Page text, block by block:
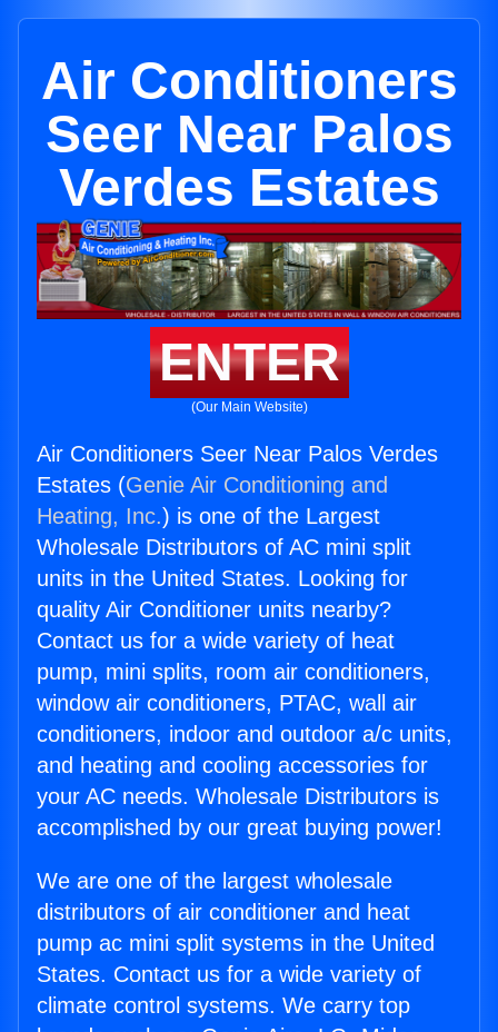
Air Conditioners
Seer Near Palos
Verdes Estates
ENTER
(Our Main Website)
Air Conditioners Seer Near Palos Verdes
Estates (Genie Air Conditioning and
Heating, Inc.) is one of the Largest
Wholesale Distributors of AC mini split
units in the United States. Looking for
quality Air Conditioner units nearby?
Contact us for a wide variety of heat
pump, mini splits, room air conditioners,
window air conditioners, PTAC, wall air
conditioners, indoor and outdoor a/c units,
and heating and cooling accessories for
your AC needs. Wholesale Distributors is
accomplished by our great buying power!
We are one of the largest wholesale
distributors of air conditioner and heat
pump ac mini split systems in the United
States. Contact us for a wide variety of
climate control systems. We carry top